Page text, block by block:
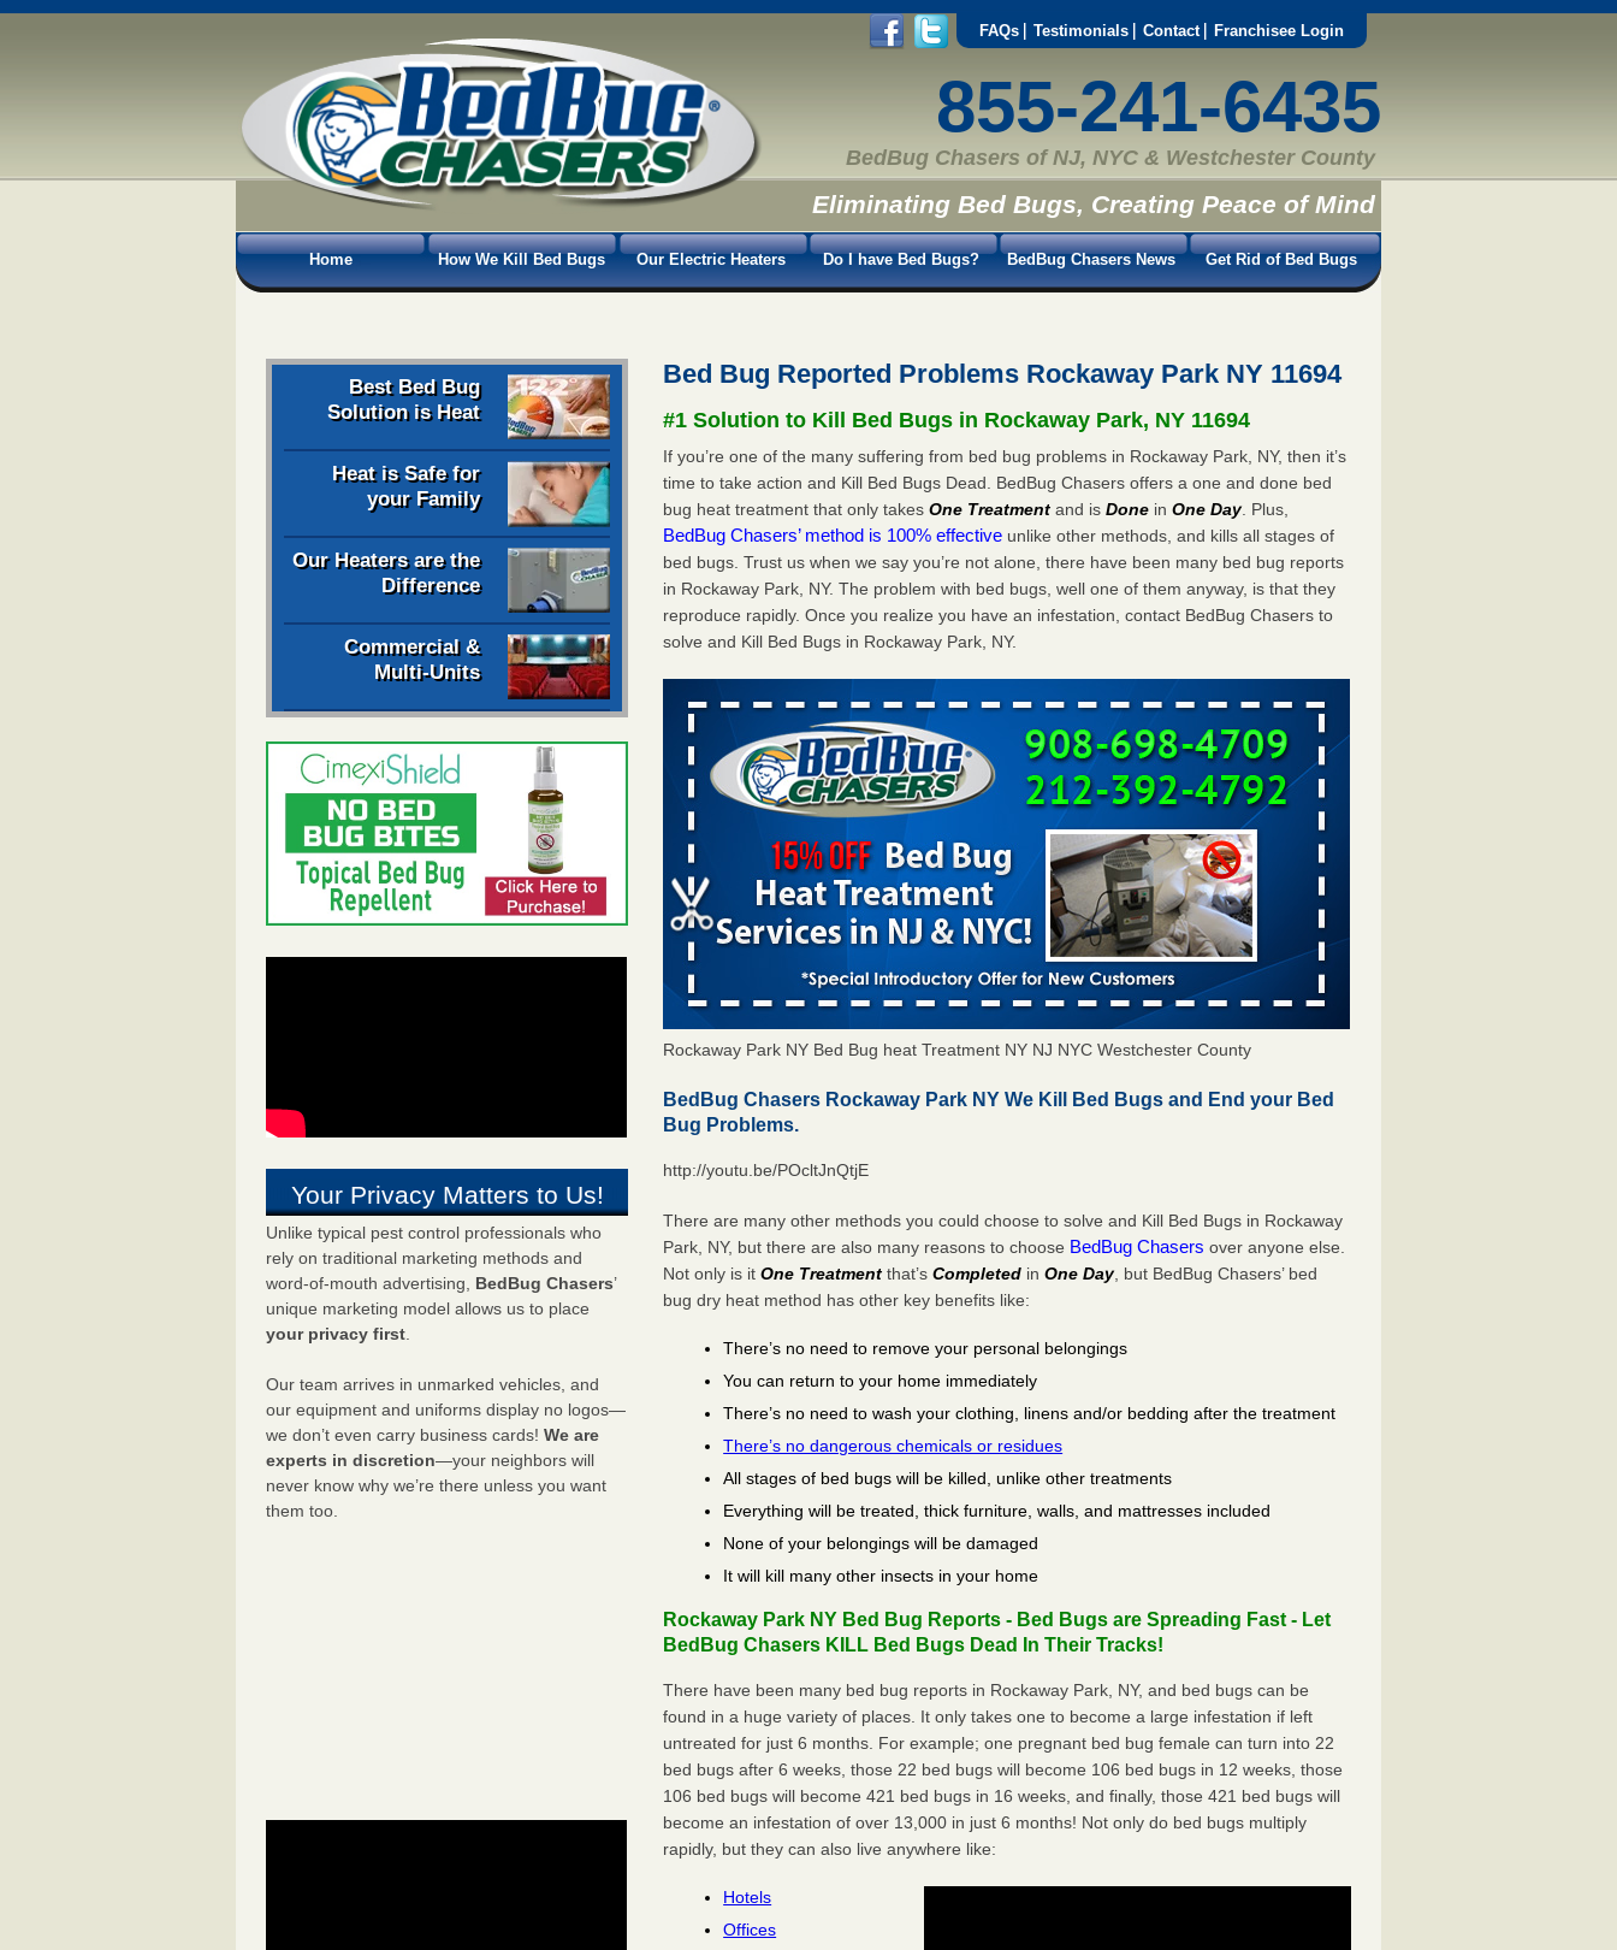
FAQs Testimonials Contact Franchisee Login
855-241-6435
BedBug Chasers of NJ, NYC & Westchester County
Eliminating Bed Bugs, Creating Peace of Mind
Home How We Kill Bed Bugs Our Electric Heaters Do I have Bed Bugs? BedBug Chasers News Get Rid of Bed Bugs
Best Bed Bug
Solution is Heat
Heat is Safe for
your Family
Our Heaters are the
Difference
Commercial &
Multi-Units
Your Privacy Matters to Us!
Unlike typical pest control professionals who
rely on traditional marketing methods and
word-of-mouth advertising, BedBug Chasers’
unique marketing model allows us to place
your privacy first.
Our team arrives in unmarked vehicles, and
our equipment and uniforms display no logos—
we don’t even carry business cards! We are
experts in discretion—your neighbors will
never know why we’re there unless you want
them too.
Bed Bug Reported Problems Rockaway Park NY 11694
#1 Solution to Kill Bed Bugs in Rockaway Park, NY 11694
If you’re one of the many suffering from bed bug problems in Rockaway Park, NY, then it’s
time to take action and Kill Bed Bugs Dead. BedBug Chasers offers a one and done bed
bug heat treatment that only takesOne Treatment and isDone inOne Day. Plus,
BedBug Chasers’ method is 100% effective unlike other methods, and kills all stages of
bed bugs. Trust us when we say you’re not alone, there have been many bed bug reports
in Rockaway Park, NY. The problem with bed bugs, well one of them anyway, is that they
reproduce rapidly. Once you realize you have an infestation, contact BedBug Chasers to
solve and Kill Bed Bugs in Rockaway Park, NY.
Rockaway Park NY Bed Bug heat Treatment NY NJ NYC Westchester County
BedBug Chasers Rockaway Park NY We Kill Bed Bugs and End your Bed
Bug Problems.
http://youtu.be/POcltJnQtjE
There are many other methods you could choose to solve and Kill Bed Bugs in Rockaway
Park, NY, but there are also many reasons to choose BedBug Chasers over anyone else.
Not only is itOne Treatment that’sCompleted inOne Day, but BedBug Chasers’ bed
bug dry heat method has other key benefits like:
There’s no need to remove your personal belongings
You can return to your home immediately
There’s no need to wash your clothing, linens and/or bedding after the treatment
There’s no dangerous chemicals or residues
All stages of bed bugs will be killed, unlike other treatments
Everything will be treated, thick furniture, walls, and mattresses included
None of your belongings will be damaged
It will kill many other insects in your home
Rockaway Park NY Bed Bug Reports - Bed Bugs are Spreading Fast - Let
BedBug Chasers KILL Bed Bugs Dead In Their Tracks!
There have been many bed bug reports in Rockaway Park, NY, and bed bugs can be
found in a huge variety of places. It only takes one to become a large infestation if left
untreated for just 6 months. For example; one pregnant bed bug female can turn into 22
bed bugs after 6 weeks, those 22 bed bugs will become 106 bed bugs in 12 weeks, those
106 bed bugs will become 421 bed bugs in 16 weeks, and finally, those 421 bed bugs will
become an infestation of over 13,000 in just 6 months! Not only do bed bugs multiply
rapidly, but they can also live anywhere like:
Hotels
Offices